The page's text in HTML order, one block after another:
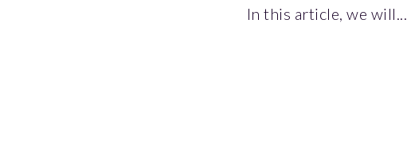
In this article, we will...